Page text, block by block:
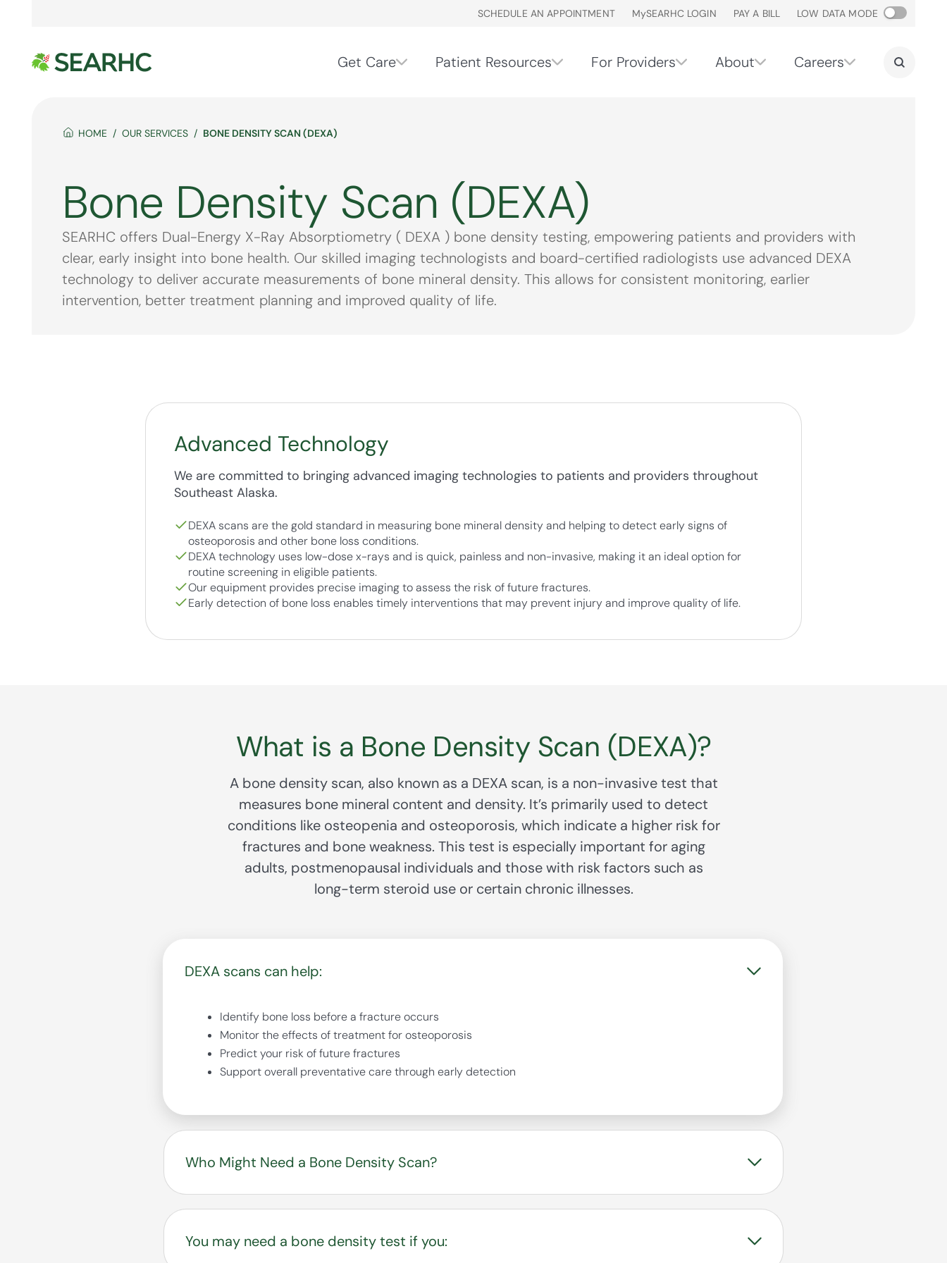
SCHEDULE AN APPOINTMENT MySEARHC LOGIN PAY A BILL LOW DATA MODE
Get Care Patient Resources For Providers About Careers
HOME OUR SERVICES BONE DENSITY SCAN (DEXA)
Bone Density Scan (DEXA)
SEARHC offers Dual-Energy X-Ray Absorptiometry ( DEXA ) bone density testing, empowering patients and providers with
clear, early insight into bone health. Our skilled imaging technologists and board-certified radiologists use advanced DEXA
technology to deliver accurate measurements of bone mineral density. This allows for consistent monitoring, earlier
intervention, better treatment planning and improved quality of life.
Advanced Technology
We are committed to bringing advanced imaging technologies to patients and providers throughout
Southeast Alaska.
DEXA scans are the gold standard in measuring bone mineral density and helping to detect early signs of
osteoporosis and other bone loss conditions.
DEXA technology uses low-dose x-rays and is quick, painless and non-invasive, making it an ideal option for
routine screening in eligible patients.
Our equipment provides precise imaging to assess the risk of future fractures.
Early detection of bone loss enables timely interventions that may prevent injury and improve quality of life.
What is a Bone Density Scan (DEXA)?
A bone density scan, also known as a DEXA scan, is a non-invasive test that
measures bone mineral content and density. It’s primarily used to detect
conditions like osteopenia and osteoporosis, which indicate a higher risk for
fractures and bone weakness. This test is especially important for aging
adults, postmenopausal individuals and those with risk factors such as
long-term steroid use or certain chronic illnesses.
DEXA scans can help:
Identify bone loss before a fracture occurs
Monitor the effects of treatment for osteoporosis
Predict your risk of future fractures
Support overall preventative care through early detection
Who Might Need a Bone Density Scan?
you and your provider take action before breaks occur.
You may need a bone density test if you: